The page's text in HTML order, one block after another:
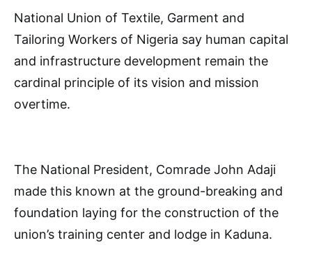
National Union of Textile, Garment and
Tailoring Workers of Nigeria say human capital
and infrastructure development remain the
cardinal principle of its vision and mission
overtime.
The National President, Comrade John Adaji
made this known at the ground-breaking and
foundation laying for the construction of the
union’s training center and lodge in Kaduna.